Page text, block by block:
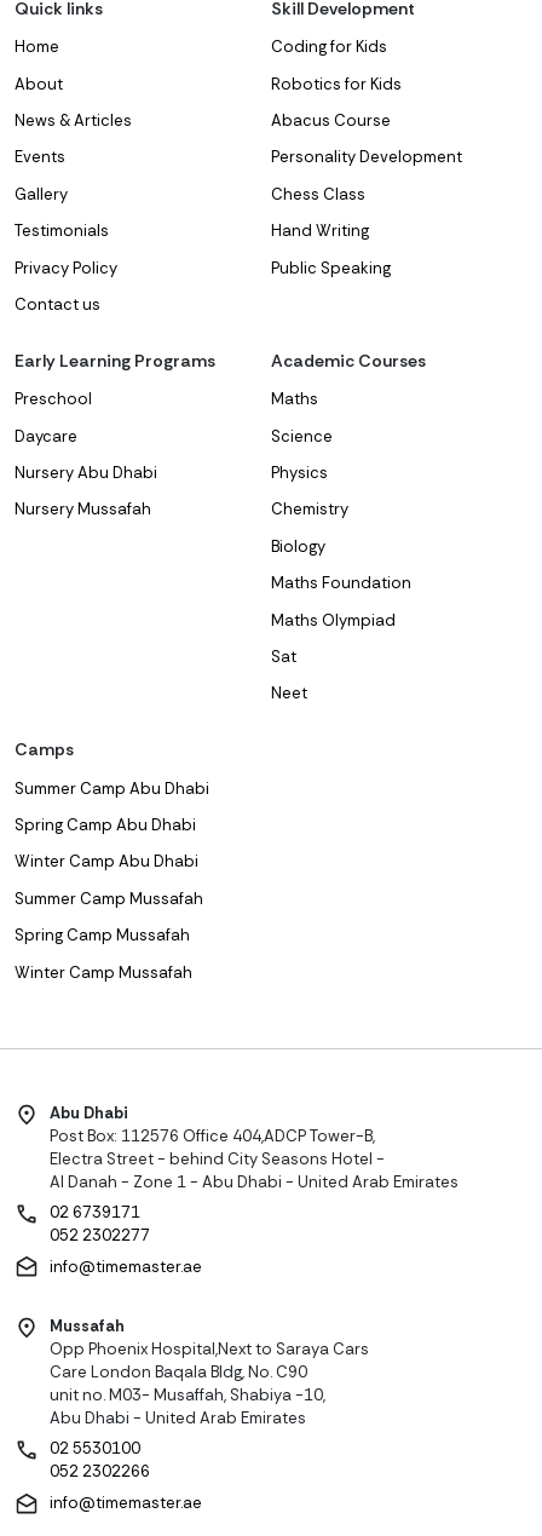
Quick links
Home
About
News & Articles
Events
Gallery
Testimonials
Privacy Policy
Contact us
Skill Development
Coding for Kids
Robotics for Kids
Abacus Course
Personality Development
Chess Class
Hand Writing
Public Speaking
Early Learning Programs
Preschool
Daycare
Nursery Abu Dhabi
Nursery Mussafah
Academic Courses
Maths
Science
Physics
Chemistry
Biology
Maths Foundation
Maths Olympiad
Sat
Neet
Camps
Summer Camp Abu Dhabi
Spring Camp Abu Dhabi
Winter Camp Abu Dhabi
Summer Camp Mussafah
Spring Camp Mussafah
Winter Camp Mussafah
Abu Dhabi
Post Box: 112576 Office 404,ADCP Tower-B,
Electra Street - behind City Seasons Hotel -
Al Danah - Zone 1 - Abu Dhabi - United Arab Emirates
02 6739171
052 2302277
info@timemaster.ae
Mussafah
Opp Phoenix Hospital,Next to Saraya Cars
Care London Baqala Bldg, No. C90
unit no. M03- Musaffah, Shabiya -10,
Abu Dhabi - United Arab Emirates
02 5530100
052 2302266
info@timemaster.ae